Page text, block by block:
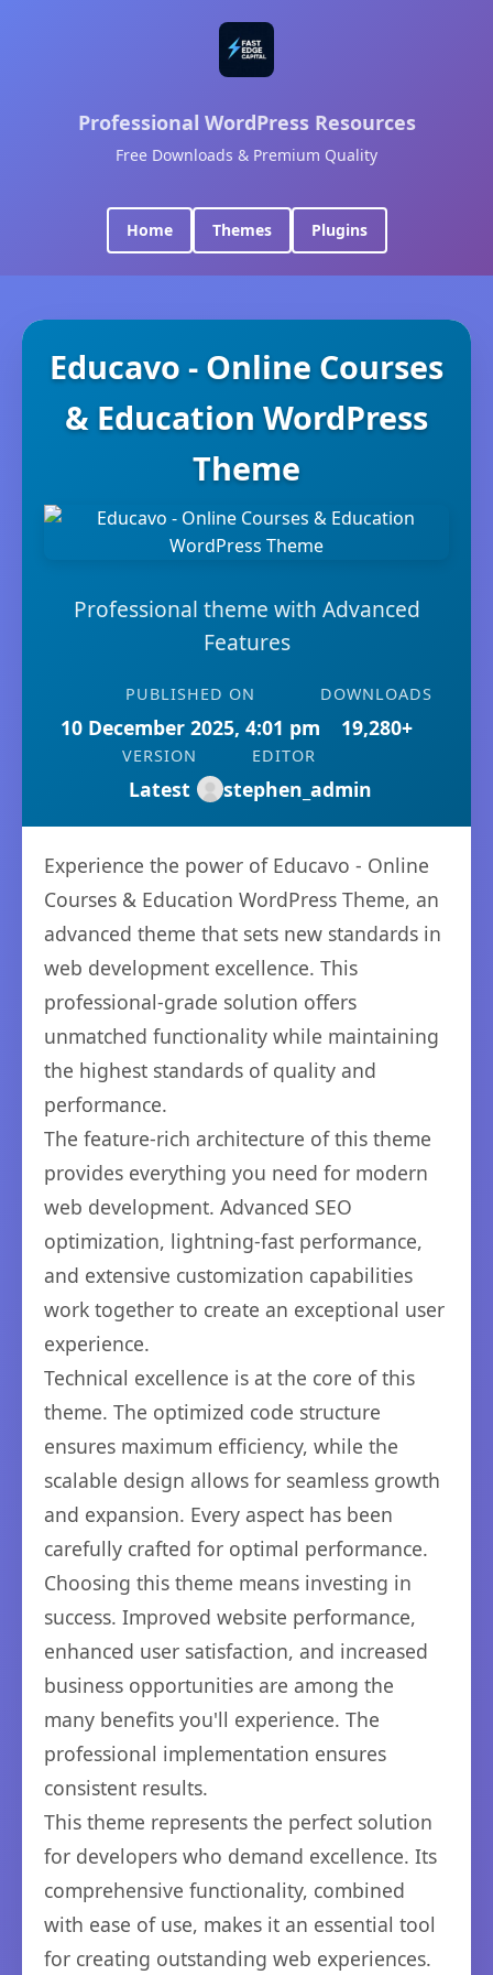
Professional WordPress Resources
Free Downloads & Premium Quality
Home Themes Plugins
Educavo - Online Courses
& Education WordPress
Theme
Professional theme with Advanced
Features
PUBLISHED ON
10 December 2025, 4:01 pm
DOWNLOADS
19,280+
VERSION
Latest
EDITOR
stephen_admin
Experience the power of Educavo - Online
Courses & Education WordPress Theme, an
advanced theme that sets new standards in
web development excellence. This
professional-grade solution offers
unmatched functionality while maintaining
the highest standards of quality and
performance.
The feature-rich architecture of this theme
provides everything you need for modern
web development. Advanced SEO
optimization, lightning-fast performance,
and extensive customization capabilities
work together to create an exceptional user
experience.
Technical excellence is at the core of this
theme. The optimized code structure
ensures maximum efficiency, while the
scalable design allows for seamless growth
and expansion. Every aspect has been
carefully crafted for optimal performance.
Choosing this theme means investing in
success. Improved website performance,
enhanced user satisfaction, and increased
business opportunities are among the
many benefits you'll experience. The
professional implementation ensures
consistent results.
This theme represents the perfect solution
for developers who demand excellence. Its
comprehensive functionality, combined
with ease of use, makes it an essential tool
for creating outstanding web experiences.